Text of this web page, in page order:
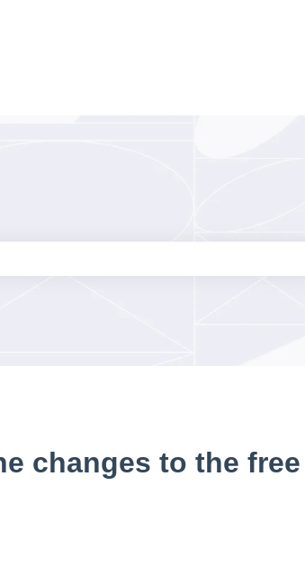
changes to the